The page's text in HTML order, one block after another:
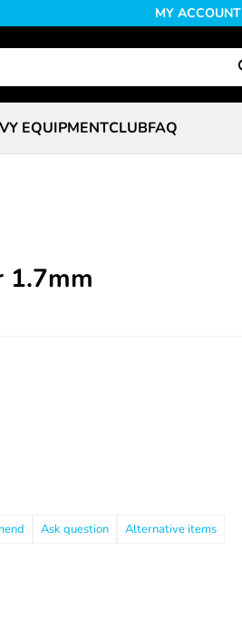
MY ACCOUNT
EQUIPMENTCLUBFAQ
1.7mm
Ask question